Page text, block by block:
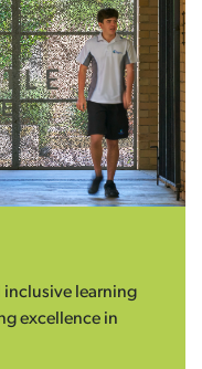
inclusive learning
excellence in